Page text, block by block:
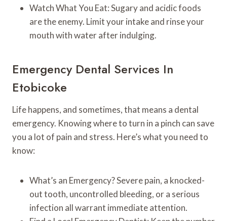
Watch What You Eat: Sugary and acidic foods
are the enemy. Limit your intake and rinse your
mouth with water after indulging.
Emergency Dental Services In
Etobicoke
Life happens, and sometimes, that means a dental
emergency. Knowing where to turn in a pinch can save
you a lot of pain and stress. Here’s what you need to
know:
What’s an Emergency? Severe pain, a knocked-
out tooth, uncontrolled bleeding, or a serious
infection all warrant immediate attention.